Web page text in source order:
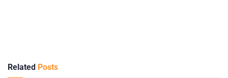
Related Posts